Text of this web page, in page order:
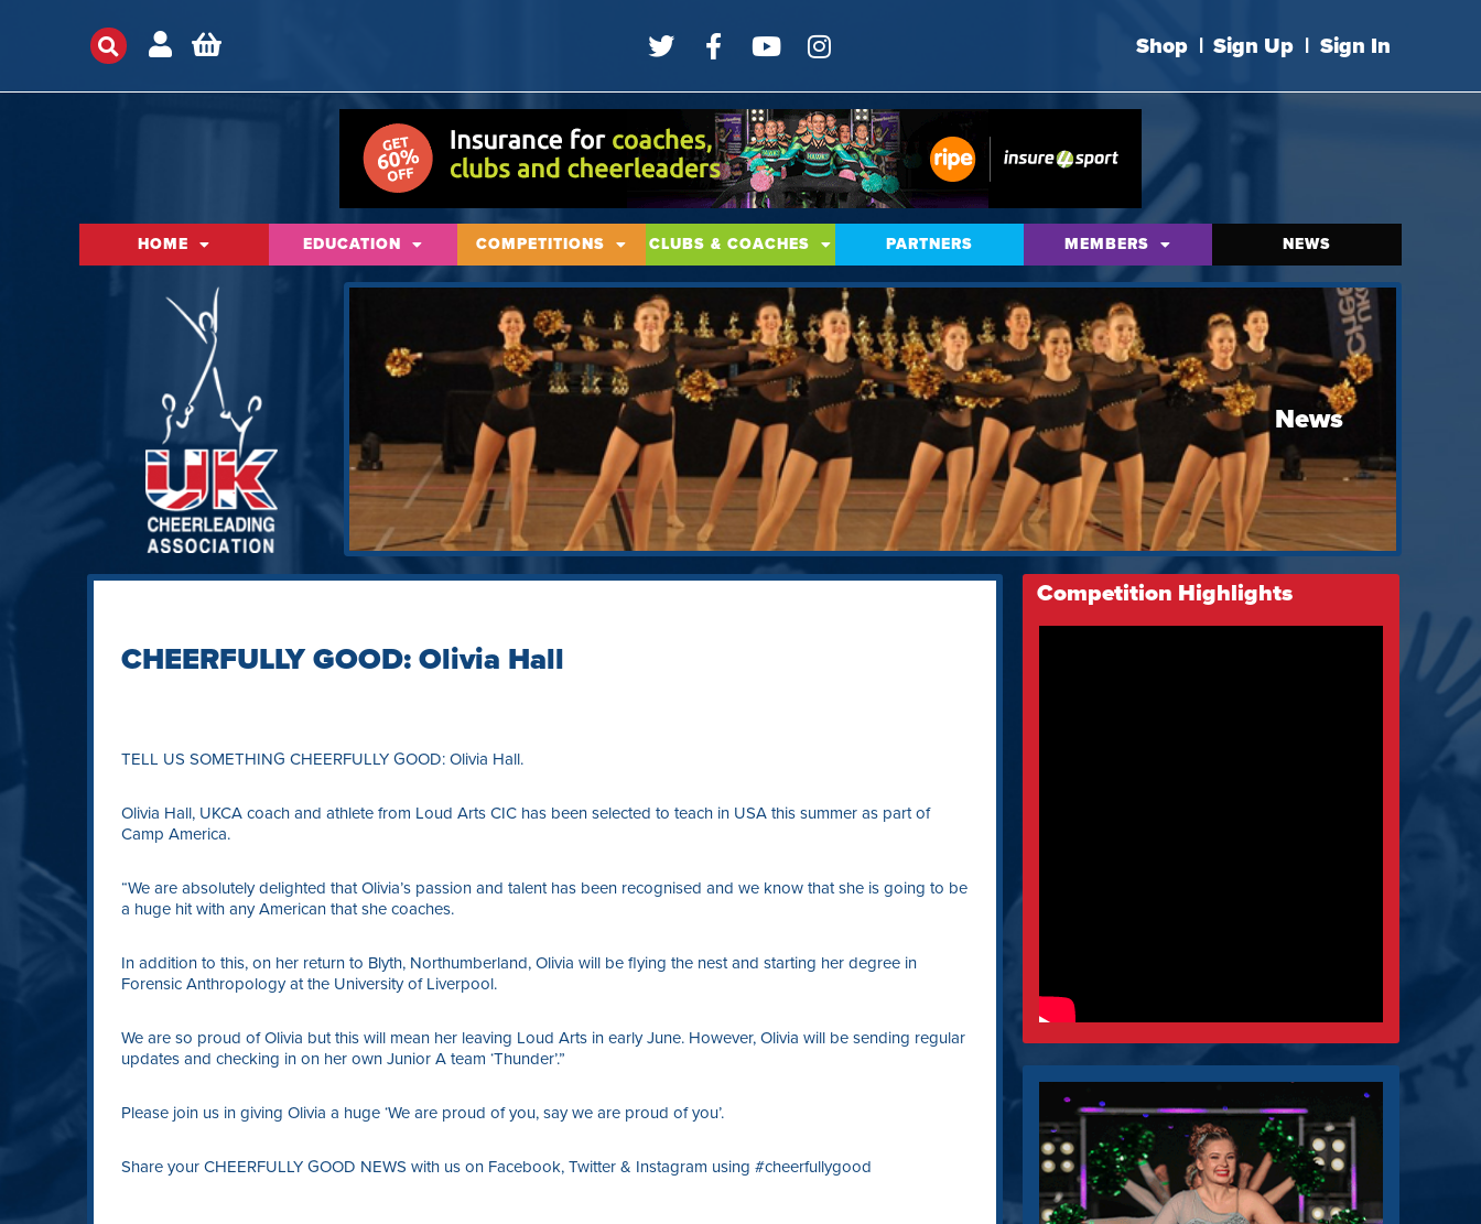
Shop | Sign Up | Sign In
HOME EDUCATION COMPETITIONS CLUBS & COACHES PARTNERS MEMBERS NEWS
News
CHEERFULLY GOOD: Olivia Hall
TELL US SOMETHING CHEERFULLY GOOD: Olivia Hall.
Olivia Hall, UKCA coach and athlete from Loud Arts CIC has been selected to teach in USA this summer as part of
Camp America.
“We are absolutely delighted that Olivia’s passion and talent has been recognised and we know that she is going to be
a huge hit with any American that she coaches.
In addition to this, on her return to Blyth, Northumberland, Olivia will be flying the nest and starting her degree in
Forensic Anthropology at the University of Liverpool.
We are so proud of Olivia but this will mean her leaving Loud Arts in early June. However, Olivia will be sending regular
updates and checking in on her own Junior A team ‘Thunder’.”
Please join us in giving Olivia a huge ‘We are proud of you, say we are proud of you’.
Share your CHEERFULLY GOOD NEWS with us on Facebook, Twitter & Instagram using #cheerfullygood
Competition Highlights